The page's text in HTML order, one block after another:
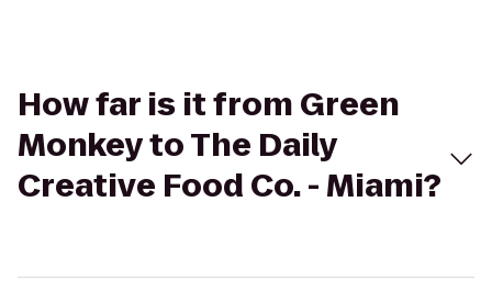
How far is it from Green
Monkey to The Daily
Creative Food Co. - Miami?